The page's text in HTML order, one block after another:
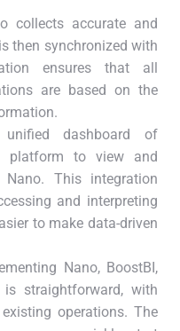
collects accurate and
then synchronized with
ensures that all
are based on the
dashboard of
platform to view and
This integration
and interpreting
to make data-driven
Nano, BoostBI,
straightforward, with
operations. The